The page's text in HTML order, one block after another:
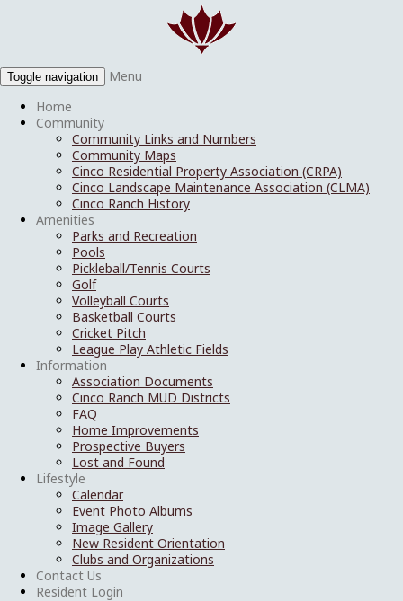
Toggle navigation
Menu
Home
Community
Community Links and Numbers
Community Maps
Cinco Residential Property Association (CRPA)
Cinco Landscape Maintenance Association (CLMA)
Cinco Ranch History
Amenities
Parks and Recreation
Pools
Pickleball/Tennis Courts
Golf
Volleyball Courts
Basketball Courts
Cricket Pitch
League Play Athletic Fields
Information
Association Documents
Cinco Ranch MUD Districts
FAQ
Home Improvements
Prospective Buyers
Lost and Found
Lifestyle
Calendar
Event Photo Albums
Image Gallery
New Resident Orientation
Clubs and Organizations
Contact Us
Resident Login